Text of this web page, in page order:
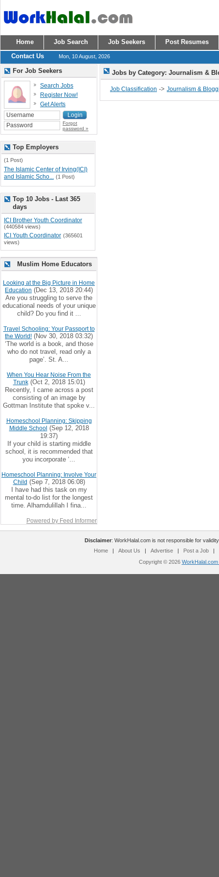
Home Job Search Job Seekers
Post Resumes
Contact Us
Mon, 10 August, 2026
Jobs by Category: Journalism &
Job Classification -> Journalism &
For Job Seekers
Search Jobs
Register Now!
Get Alerts
Forgot
password »
Top Employers
(1 Post)
The Islamic Center of Irving(ICI)
and Islamic Scho... (1 Post)
Top 10 Jobs - Last 365
days
ICI Brother Youth Coordinator
(440584 views)
ICI Youth Coordinator (365601
views)
Muslim Home Educators
Looking at the Big Picture in Home
Education (Dec 13, 2018 20:44)
Are you struggling to serve the
educational needs of your unique
child? Do you find it ...
Travel Schooling: Your Passport to
the World! (Nov 30, 2018 03:32)
‘The world is a book, and those
who do not travel, read only a
page’. St. A...
When You Hear Noise From the
Trunk(Oct 2, 2018 15:01)
Recently, I came across a post
consisting of an image by
Gottman Institute that spoke v...
Homeschool Planning: Skipping
Middle School (Sep 12, 2018
19:37)
If your child is starting middle
school, it is recommended that
you incorporate ‘...
Homeschool Planning: Involve Your
Child (Sep 7, 2018 06:08)
I have had this task on my
mental to-do list for the longest
time. Alhamdulillah I fina...
Powered by Feed Informer
Disclaimer: WorkHalal.com is not responsible for
Home
| About Us | Advertise | Post a Job
|
Copyright © 2026